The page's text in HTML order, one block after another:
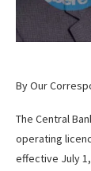
By Our
The Central
operating
effective July 1,